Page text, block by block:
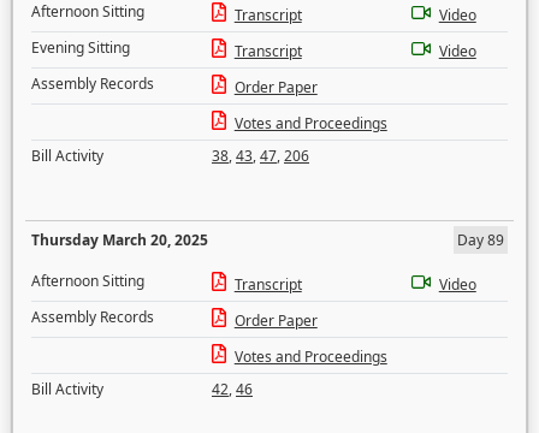
Afternoon Sitting
Transcript
Video
Evening Sitting
Transcript
Video
Assembly Records
Order Paper
Votes and Proceedings
Bill Activity
38,43,47,206
Thursday March 20, 2025
Day 89
Afternoon Sitting
Transcript
Video
Assembly Records
Order Paper
Votes and Proceedings
Bill Activity
42,46